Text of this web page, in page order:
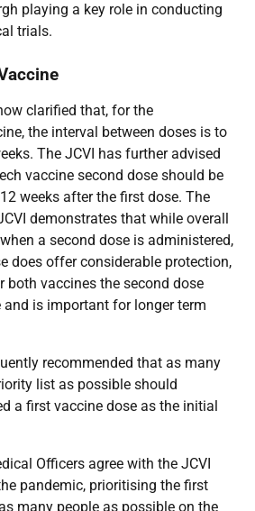
playing a key role in conducting
trials.
clarified that, for the
the interval between doses is to
The JCVI has further advised
vaccine second dose should be
weeks after the first dose. The
demonstrates that while overall
a second dose is administered,
does offer considerable protection,
vaccines the second dose
and is important for longer term
recommended that as many
list as possible should
a first vaccine dose as the initial
Officers agree with the JCVI
pandemic, prioritising the first
many people as possible on the